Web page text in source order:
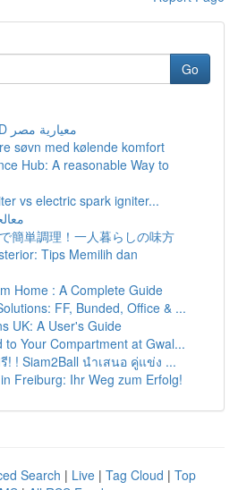
Go
إضاءة كاشفة LED معيارية مصر
søvn med kølende komfort
Hub: A reasonable Way to
vs electric spark igniter...
簡単調理！一人暮らしの味方
Tips Memilih dan
Home : A Complete Guide
FF, Bunded, Office & ...
UK: A User's Guide
to Your Compartment at Gwal...
! Siam2Ball นำเสนอ คู่แข่ง ...
Freiburg: Ihr Weg zum Erfolg!
Search | Live | Tag Cloud | Top